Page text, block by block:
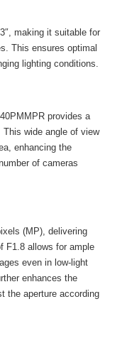
making it suitable for
This ensures optimal
lighting conditions.
provides a
This wide angle of view
enhancing the
of cameras
(MP), delivering
F1.8 allows for ample
even in low-light
enhances the
the aperture according